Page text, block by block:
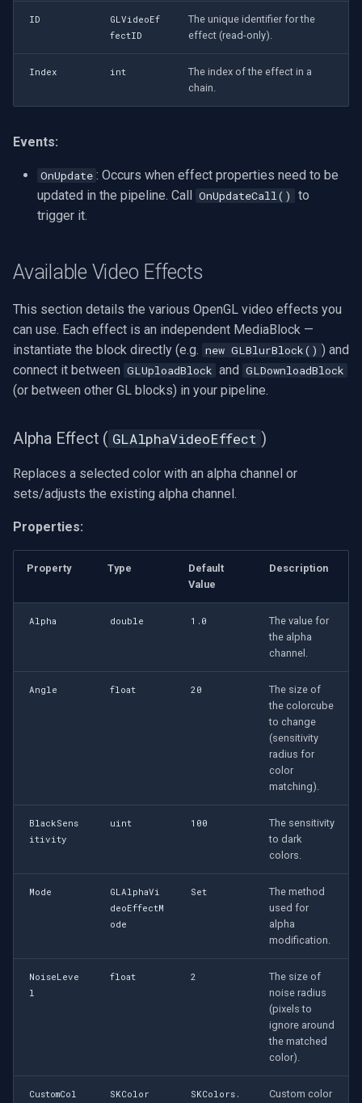
X Engines
VideoView Set Custom
VU Meters
Heat Effect
(GLHeatVideoEffect)
Laplacian Effect
Luma Cross Processing
Effect
Mirror Effect
Resize Effect
(GLResizeVideoEffect)
Sepia Effect
Sin City Effect
(GLSinCityVideoEffect)
(GLSobelVideoEffect)
Square Effect
Squeeze Effect
Stretch Effect
Twirl Effect
(GLTwirlVideoEffect)
OpenGL Effect Identification:
OpenGL Rendering and View
Configuration
(GLEquirectangularViewSettings)
Pelco
Swann
ACTi
Canon
Cisco
Milesight
INSTAR
JVC
Toshiba
Q-See
Mobotix
AVTech
CP Plus
Video Capture (WMV)
Video Input Crossbar
ID
GLVideoEf
fectID
The unique identifier for the
effect (read-only).
Index int
The index of the effect in a
chain.
Events:
OnUpdate : Occurs when effect properties need to be
updated in the pipeline. Call OnUpdateCall()
to
trigger it.
Available Video Effects
This section details the various OpenGL video effects you
can use. Each effect is an independent MediaBlock —
instantiate the block directly (e.g. new GLBlurBlock() ) and
connect it between GLUploadBlock and GLDownloadBlock
(or between other GL blocks) in your pipeline.
Alpha Effect ( GLAlphaVideoEffect )
Replaces a selected color with an alpha channel or
sets/adjusts the existing alpha channel.
Properties:
Property Type
Default
Value
Description
Alpha double 1.0
The value for
the alpha
channel.
Angle float 20
The size of
the colorcube
to change
(sensitivity
radius for
color
matching).
BlackSens
itivity
uint 100
The sensitivity
to dark
colors.
Mode
GLAlphaVi
deoEffectM
ode
Set
The method
used for
alpha
modification.
NoiseLeve
l
float 2
The size of
noise radius
(pixels to
ignore around
the matched
color).
CustomCol
SKColor
SKColors.
Custom color